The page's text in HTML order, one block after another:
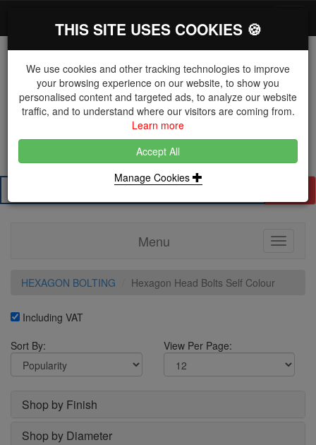
The Key Distributor for Fastener and Fixing
Manufacturers
01604 671038
Menu
Toggle
HEXAGON BOLTING
Hexagon Head Bolts Self Colour
Including VAT
Sort By:
View Per Page:
Shop by Finish
Shop by Diameter
THIS SITE USES COOKIES 🍪
We use cookies and other tracking technologies to improve
your browsing experience on our website, to show you
personalised content and targeted ads, to analyze our website
traffic, and to understand where our visitors are coming from.
Learn more
Accept All
Manage Cookies